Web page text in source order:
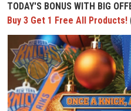
TODAY'S BONUS WITH BIG
Buy 3 Get 1 Free All Products!